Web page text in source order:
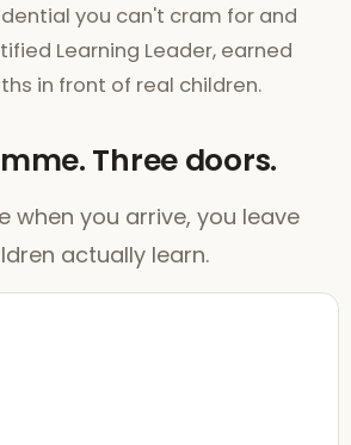
you can't cram for and
Learning Leader, earned
in front of real children.
Three doors.
when you arrive, you leave
actually learn.